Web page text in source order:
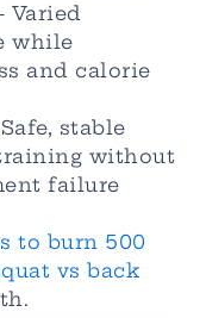
Varied
while
and calorie
stable
without
failure
to burn 500
vs back